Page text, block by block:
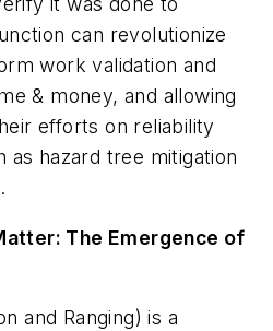
can revolutionize
work validation and
& money, and allowing
efforts on reliability
as hazard tree mitigation
The Emergence of
and Ranging) is a